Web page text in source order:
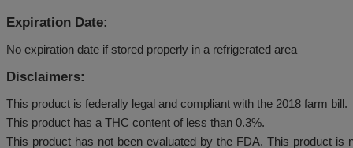
serving. Allow some time before taking more.
Not a candy. Keep out of reach of children.
Expiration Date:
No expiration date if stored properly in a refrigerated